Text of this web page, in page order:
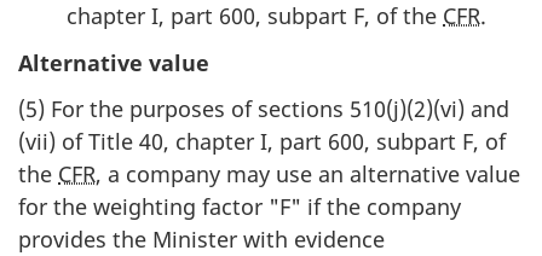
chapter I, part 600, subpart F, of the CFR.
Alternative value
(5) For the purposes of sections 510(j)(2)(vi) and
(vii) of Title 40, chapter I, part 600, subpart F, of
the CFR, a company may use an alternative value
for the weighting factor "F" if the company
provides the Minister with evidence